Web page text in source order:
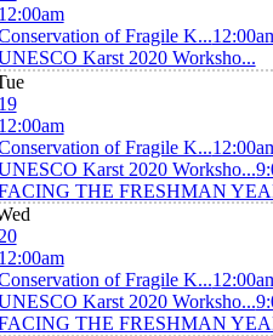
of Fragile K...
Karst 2020 Worksho...
of Fragile K...
Karst 2020 Worksho...
THE FRESHMAN
of Fragile K...
Karst 2020 Worksho...
THE FRESHMAN